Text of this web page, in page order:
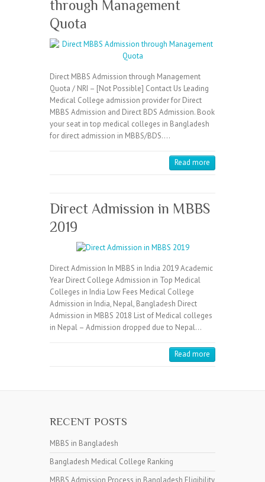
through Management
Quota
Direct MBBS Admission through Management
Quota / NRI – [Not Possible] Contact Us Leading
Medical College admission provider for Direct
MBBS Admission and Direct BDS Admission. Book
your seat in top medical colleges in Bangladesh
for direct admission in MBBS/BDS.…
Read more
Direct Admission in MBBS
2019
Direct Admission In MBBS in India 2019 Academic
Year Direct College Admission in Top Medical
Colleges in India Low Fees Medical College
Admission in India, Nepal, Bangladesh Direct
Admission in MBBS 2018 List of Medical colleges
in Nepal – Admission dropped due to Nepal…
Read more
RECENT POSTS
MBBS in Bangladesh
Bangladesh Medical College Ranking
MBBS Admission Process in Bangladesh Eligibility